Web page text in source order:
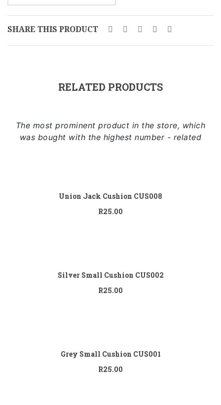
SHARE THIS PRODUCT
RELATED PRODUCTS
The most prominent product in the store, which
was bought with the highest number - related
Union Jack Cushion CUS008
R25.00
Silver Small Cushion CUS002
R25.00
Grey Small Cushion CUS001
R25.00